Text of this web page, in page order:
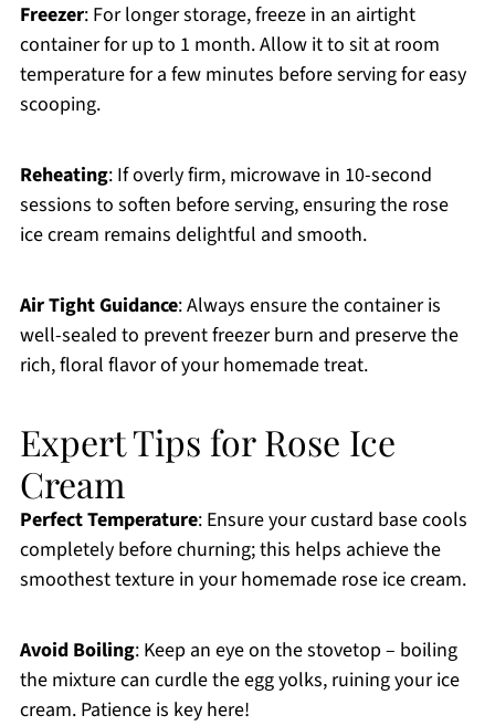
Freezer: For longer storage, freeze in an airtight
container for up to 1 month. Allow it to sit at room
temperature for a few minutes before serving for easy
scooping.
Reheating: If overly firm, microwave in 10-second
sessions to soften before serving, ensuring the rose
ice cream remains delightful and smooth.
Air Tight Guidance: Always ensure the container is
well-sealed to prevent freezer burn and preserve the
rich, floral flavor of your homemade treat.
Expert Tips for Rose Ice
Cream
Perfect Temperature: Ensure your custard base cools
completely before churning; this helps achieve the
smoothest texture in your homemade rose ice cream.
Avoid Boiling: Keep an eye on the stovetop – boiling
the mixture can curdle the egg yolks, ruining your ice
cream. Patience is key here!